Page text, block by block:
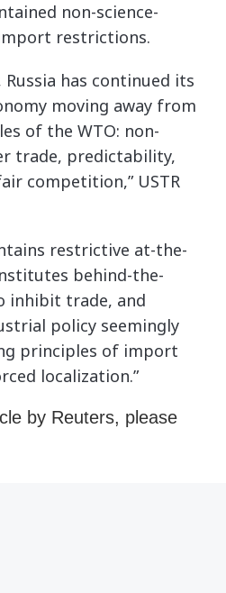
non-science-
restrictions.
Russia has continued its
moving away from
of the WTO: non-
trade, predictability,
competition,” USTR
restrictive at-the-
behind-the-
inhibit trade, and
policy seemingly
principles of import
localization.”
by Reuters, please